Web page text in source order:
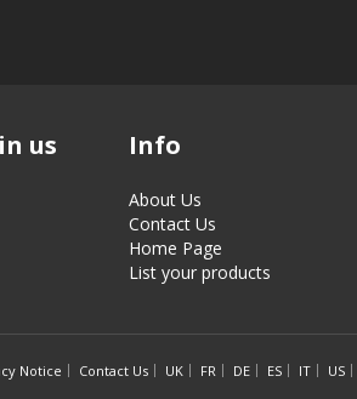
us Info
About Us
Contact Us
Home Page
List your products
Notice Contact Us UK FR DE ES IT
US